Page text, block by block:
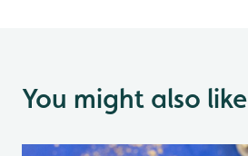
You might also like